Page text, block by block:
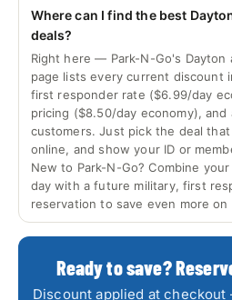
Where can I find the best
deals?
Right here — Park-N-Go's Dayton
page lists every current discount
first responder rate ($6.99/day
pricing ($8.50/day economy),
customers. Just pick the deal
online, and show your ID or
New to Park-N-Go? Combine
day with a future military, first
reservation to save even more
Ready to save?
Discount applied at